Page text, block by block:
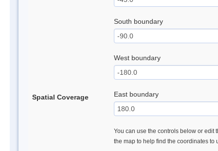
Spatial Coverage
South boundary
West boundary
East boundary
You can use the controls below or edit
the map to help find the coordinates to